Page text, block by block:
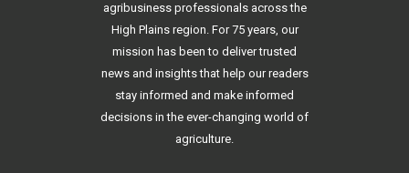
agribusiness professionals across the
High Plains region. For 75 years, our
mission has been to deliver trusted
news and insights that help our readers
stay informed and make informed
decisions in the ever-changing world of
agriculture.